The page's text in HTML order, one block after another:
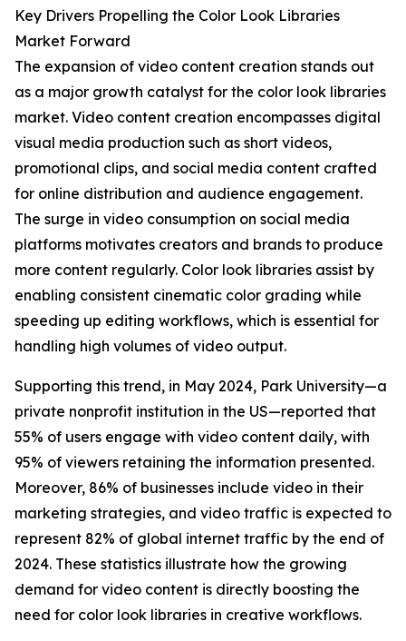
Key Drivers Propelling the Color Look Libraries
Market Forward
The expansion of video content creation stands out
as a major growth catalyst for the color look libraries
market. Video content creation encompasses digital
visual media production such as short videos,
promotional clips, and social media content crafted
for online distribution and audience engagement.
The surge in video consumption on social media
platforms motivates creators and brands to produce
more content regularly. Color look libraries assist by
enabling consistent cinematic color grading while
speeding up editing workflows, which is essential for
handling high volumes of video output.
Supporting this trend, in May 2024, Park University—a
private nonprofit institution in the US—reported that
55% of users engage with video content daily, with
95% of viewers retaining the information presented.
Moreover, 86% of businesses include video in their
marketing strategies, and video traffic is expected to
represent 82% of global internet traffic by the end of
2024. These statistics illustrate how the growing
demand for video content is directly boosting the
need for color look libraries in creative workflows.